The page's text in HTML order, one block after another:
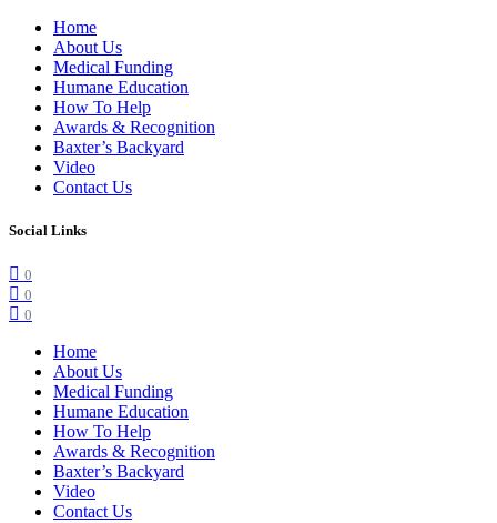
Home
About Us
Medical Funding
Humane Education
How To Help
Awards & Recognition
Baxter’s Backyard
Video
Contact Us
Social Links
0
0
0
Home
About Us
Medical Funding
Humane Education
How To Help
Awards & Recognition
Baxter’s Backyard
Video
Contact Us